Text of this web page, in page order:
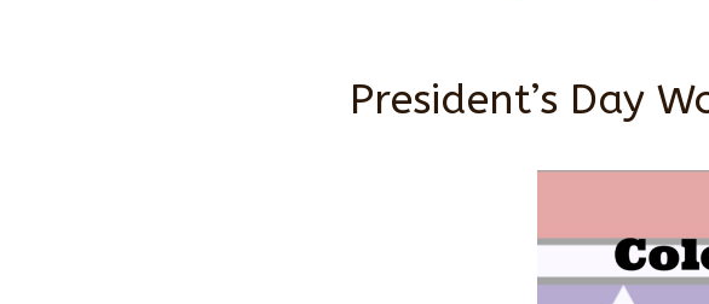
President’s Day